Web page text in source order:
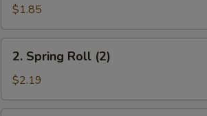
Roll
(1)
$1.85
Spring
Roll
(2)
2. Spring Roll (2)
$2.19